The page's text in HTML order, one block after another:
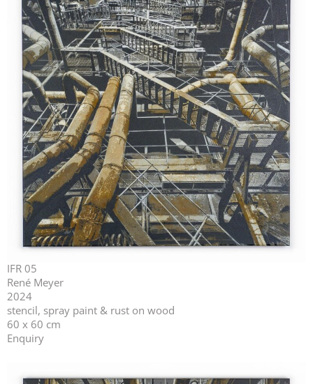
IFR 05
René Meyer
2024
stencil, spray paint & rust on wood
60 x 60 cm
Enquiry